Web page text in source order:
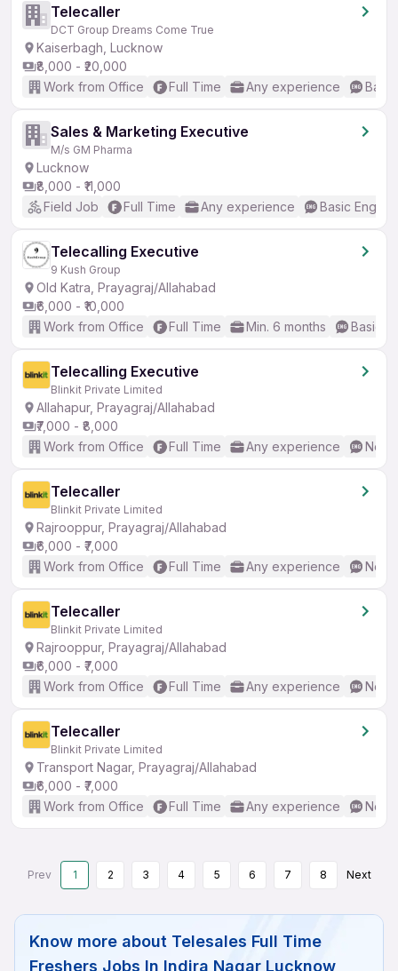
Telecaller
DCT Group Dreams Come True
Kaiserbagh, Lucknow
₹8,000 - ₹20,000
Work from Office
Full Time Any experience
Sales & Marketing Executive
M/s GM Pharma
Lucknow
₹8,000 - ₹11,000
Field Job
Full Time Any experience Basic English
Telecalling Executive
9 Kush Group
Old Katra, Prayagraj/Allahabad
₹6,000 - ₹10,000
Work from Office
Full Time Min. 6 months Basic
Telecalling Executive
Blinkit Private Limited
Allahapur, Prayagraj/Allahabad
₹7,000 - ₹8,000
Work from Office
Full Time Any experience No
Telecaller
Blinkit Private Limited
Rajrooppur, Prayagraj/Allahabad
₹6,000 - ₹7,000
Work from Office
Full Time Any experience No
Telecaller
Blinkit Private Limited
Rajrooppur, Prayagraj/Allahabad
₹6,000 - ₹7,000
Work from Office
Full Time Any experience No
Telecaller
Blinkit Private Limited
Transport Nagar, Prayagraj/Allahabad
₹6,000 - ₹7,000
Work from Office
Full Time Any experience No
Prev 1 2 3 4 5 6 7 8 Next
Know more about Telesales Full Time
Freshers Jobs In Indira Nagar Lucknow